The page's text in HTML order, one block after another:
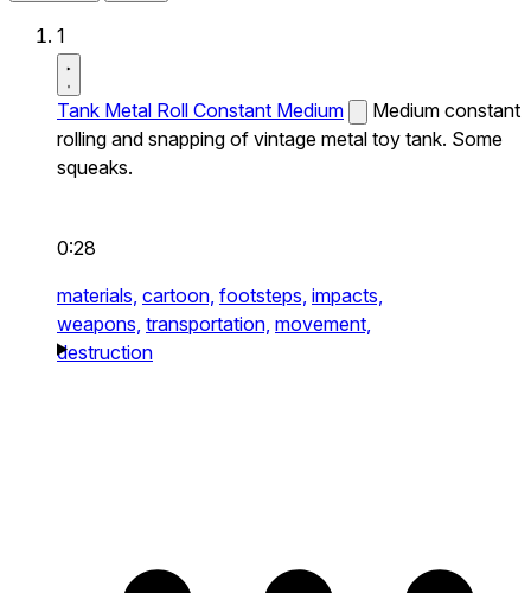
1
Tank Metal Roll Constant Medium
Medium constant
rolling and snapping of vintage metal toy tank. Some
squeaks.
0:28
materials, cartoon, footsteps, impacts,
weapons, transportation, movement,
destruction